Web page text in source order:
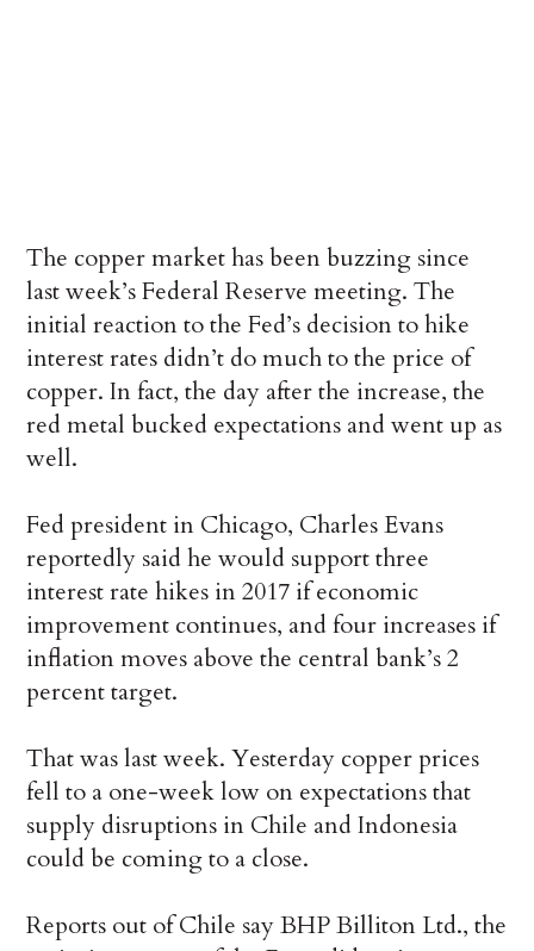
The copper market has been buzzing since
last week’s Federal Reserve meeting. The
initial reaction to the Fed’s decision to hike
interest rates didn’t do much to the price of
copper. In fact, the day after the increase, the
red metal bucked expectations and went up as
well.
Fed president in Chicago, Charles Evans
reportedly said he would support three
interest rate hikes in 2017 if economic
improvement continues, and four increases if
inflation moves above the central bank’s 2
percent target.
That was last week. Yesterday copper prices
fell to a one-week low on expectations that
supply disruptions in Chile and Indonesia
could be coming to a close.
Reports out of Chile say BHP Billiton Ltd., the